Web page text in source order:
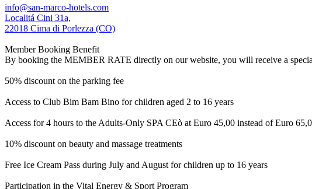
info@san-marco-hotels.com
Localitá Cini 31a,
22018 Cima di Porlezza (CO)
Member Booking Benefit
By booking the MEMBER RATE directly on our website, you will receive a
50% discount on the parking fee
Access to Club Bim Bam Bino for children aged 2 to 16 years
Access for 4 hours to the Adults-Only SPA CEò at Euro 45,00 instead of Euro
10% discount on beauty and massage treatments
Free Ice Cream Pass during July and August for children up to 16 years
Participation in the Vital Energy & Sport Program